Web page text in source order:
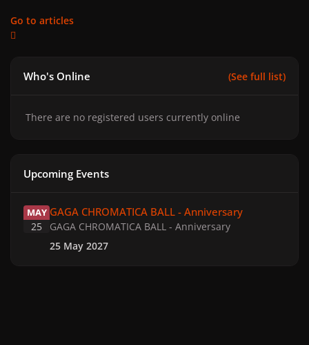
Go to articles
Who's Online (See full list)
There are no registered users currently online
Upcoming Events
MAY
25
GAGA CHROMATICA BALL - Anniversary
GAGA CHROMATICA BALL - Anniversary
25 May 2027